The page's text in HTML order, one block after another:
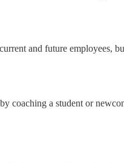
and future employees,
coaching a student or